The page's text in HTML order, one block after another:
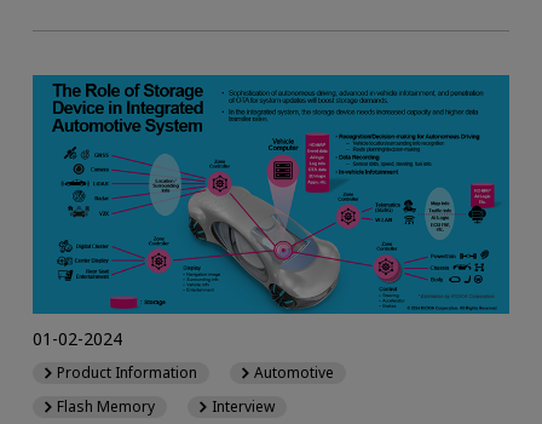
01-02-2024
Product Information
Automotive
Flash Memory
Interview